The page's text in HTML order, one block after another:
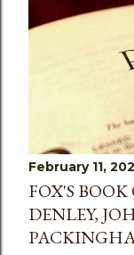
February 11,
FOX'S
DENLEY,